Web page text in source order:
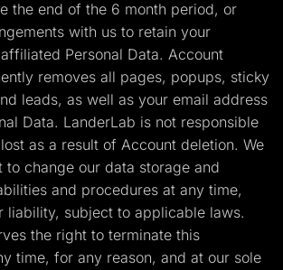
the end of the 6 month period, or
with us to retain your
Personal Data. Account
removes all pages, popups, sticky
leads, as well as your email address
Data. LanderLab is not responsible
as a result of Account deletion. We
to change our data storage and
and procedures at any time,
liability, subject to applicable laws.
the right to terminate this
time, for any reason, and at our sole